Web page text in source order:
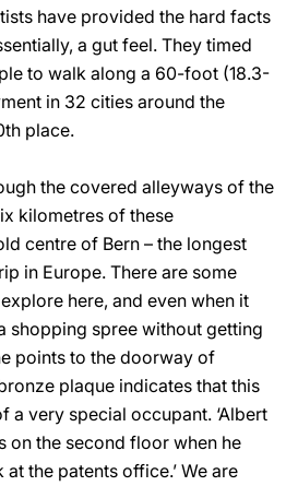
have provided the hard facts
a gut feel. They timed
to walk along a 60-foot (18.3-
in 32 cities around the
place.
the covered alleyways of the
kilometres of these
centre of Bern – the longest
in Europe. There are some
here, and even when it
shopping spree without getting
points to the doorway of
plaque indicates that this
a very special occupant. ‘Albert
on the second floor when he
the patents office.’ We are